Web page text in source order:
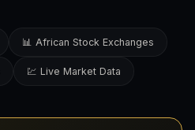
📊 African Stock Exchanges
💹 Live Market Data